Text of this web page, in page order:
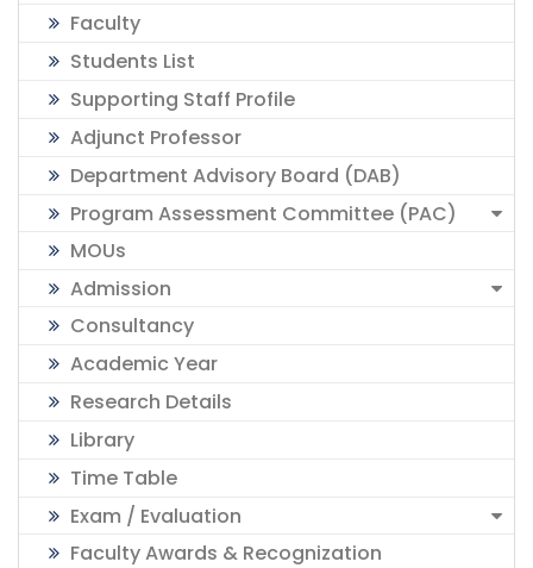
Faculty
Students List
Supporting Staff Profile
Adjunct Professor
Department Advisory Board (DAB)
Program Assessment Committee (PAC)
MOUs
Admission
Consultancy
Academic Year
Research Details
Library
Time Table
Exam / Evaluation
Faculty Awards & Recognization